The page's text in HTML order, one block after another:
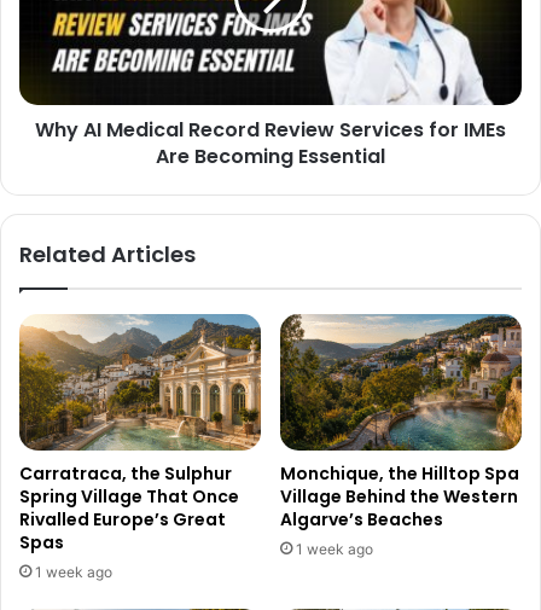
Why AI Medical Record Review Services for IMEs
Are Becoming Essential
Related Articles
Carratraca, the Sulphur
Spring Village That Once
Rivalled Europe’s Great
Spas
1 week ago
Monchique, the Hilltop Spa
Village Behind the Western
Algarve’s Beaches
1 week ago